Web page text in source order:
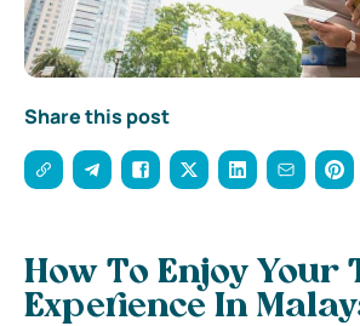
Share this post
How To Enjoy Your
Experience In